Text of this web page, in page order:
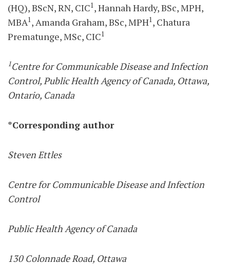
(HQ), BScN, RN, CIC1, Hannah Hardy, BSc, MPH,
MBA1, Amanda Graham, BSc, MPH1, Chatura
Prematunge, MSc, CIC1
1Centre for Communicable Disease and Infection
Control, Public Health Agency of Canada, Ottawa,
Ontario, Canada
*Corresponding author
Steven Ettles
Centre for Communicable Disease and Infection
Control
Public Health Agency of Canada
130 Colonnade Road, Ottawa